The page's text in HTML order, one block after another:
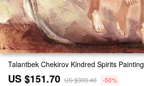
Talantbek Chekirov Kindred Spirits Painting
US $151.70 US $303.40 -50%